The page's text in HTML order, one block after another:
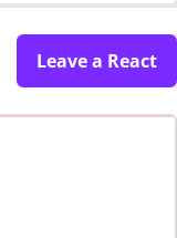
Leave a React